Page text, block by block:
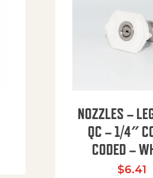
range: $35.94 through
NOZZLES –
QC – 1/4″
CODED –
$6.41